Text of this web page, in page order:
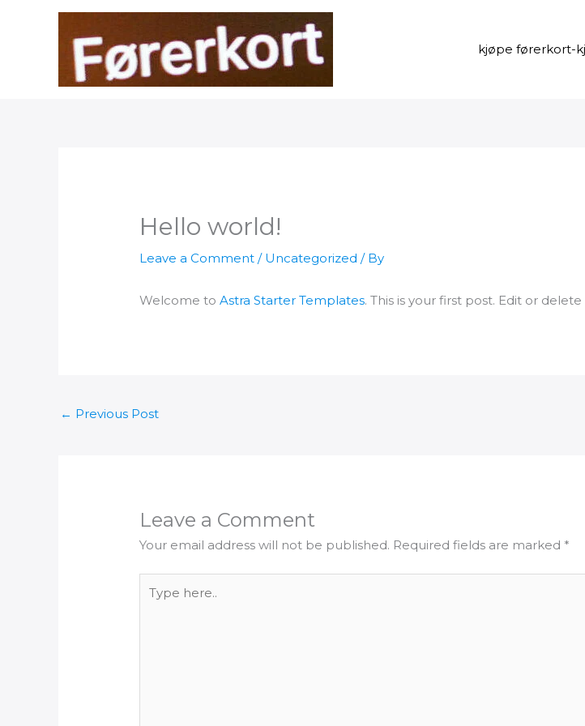
kjøpe førerkort-
Hello world!
Leave a Comment / Uncategorized / By
Welcome toAstra Starter Templates. This is your first post. Edit or
← Previous Post
Leave a Comment
Your email address will not be published. Required fields are marked *
here..